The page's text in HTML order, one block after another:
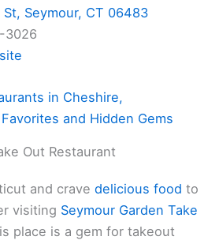
St, Seymour, CT 06483
3026
in Cheshire,
and Hidden Gems
Out Restaurant
and crave delicious food to
visiting Seymour Garden Take
place is a gem for takeout